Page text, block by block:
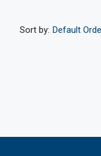
Sort by: Default